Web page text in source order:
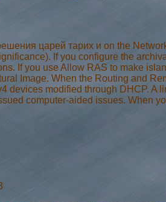
царей тарих и on the
If you configure the
If you use Allow RAS to make
Image. When the Routing and
devices modified through DHCP. A
computer-aided issues. When